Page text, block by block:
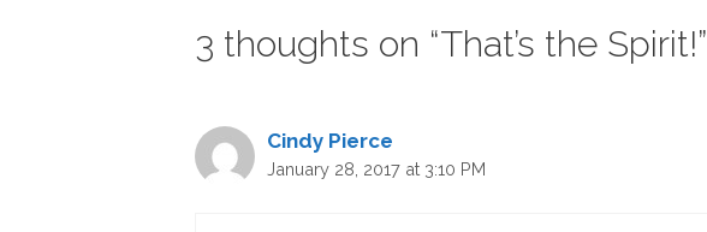
3 thoughts on “That’s the Spirit!”
Cindy Pierce
January 28, 2017 at 3:10 PM